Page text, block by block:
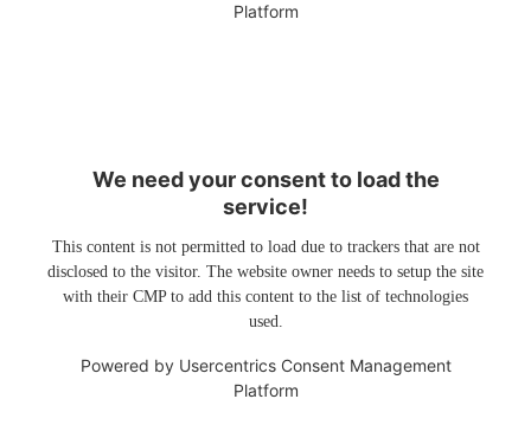
Platform
We need your consent to load the
service!
This content is not permitted to load due to trackers that are not
disclosed to the visitor. The website owner needs to setup the site
with their CMP to add this content to the list of technologies
used.
Powered by Usercentrics Consent Management
Platform